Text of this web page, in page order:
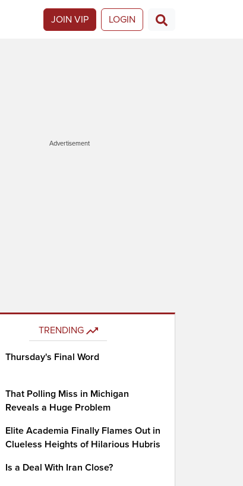
JOIN VIP LOGIN
Advertisement
TRENDING
Thursday's Final Word
That Polling Miss in Michigan
Reveals a Huge Problem
Elite Academia Finally Flames Out in
Clueless Heights of Hilarious Hubris
Is a Deal With Iran Close?